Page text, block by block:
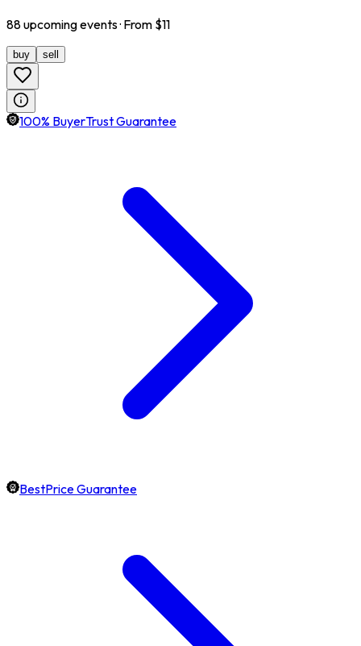
88upcomingevents· From $11
buy sell
100% BuyerTrust Guarantee
BestPrice Guarantee